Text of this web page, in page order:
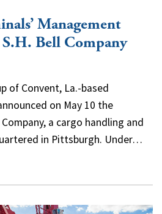
Management
Bell Company
of Convent, La.-based
on May 10 the
a cargo handling and
in Pittsburgh. Under…